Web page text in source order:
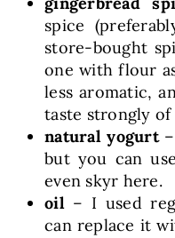
spice
store-bought
one with flour
less aromatic,
taste strongly of
natural yogurt–
but you can
even skyr here.
oil– I used
can replace it